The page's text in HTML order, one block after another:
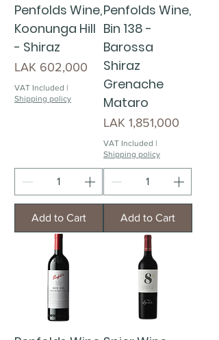
Penfolds Wine,
Koonunga Hill
- Shiraz
Price
LAK 602,000
VAT Included |
Shipping policy
Add to Cart
Penfolds Wine,
Bin 138 -
Barossa
Shiraz
Grenache
Mataro
Price
LAK 1,851,000
VAT Included |
Shipping policy
Add to Cart